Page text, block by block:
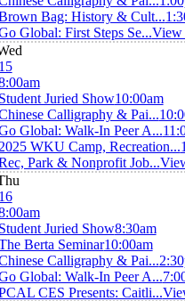
Bag: History & Cult...
Global: First Steps Se...View
Juried Show10:00am
Calligraphy & Pai...
Global: Walk-In Peer A...
WKU Camp, Recreation...
Park & Nonprofit Job...
Juried Show8:30am
Berta Seminar10:00am
Calligraphy & Pai...
Global: Walk-In Peer A...
CES Presents: Caitli...